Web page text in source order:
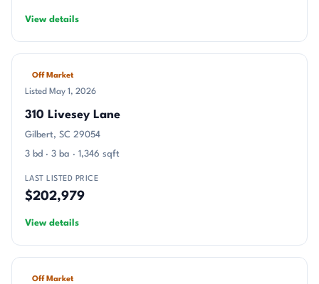
View details
Off Market
Listed May 1, 2026
310 Livesey Lane
Gilbert, SC 29054
3 bd · 3 ba · 1,346 sqft
LAST LISTED PRICE
$202,979
View details
Off Market